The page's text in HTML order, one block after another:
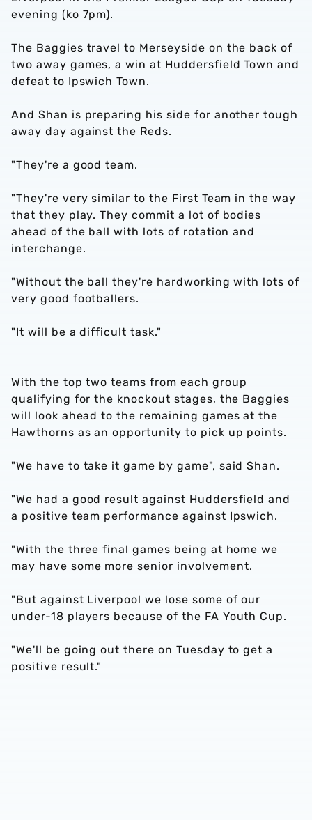
evening (ko 7pm).
The Baggies travel to Merseyside on the back of
two away games, a win at Huddersfield Town and
defeat to Ipswich Town.
And Shan is preparing his side for another tough
away day against the Reds.
"They're a good team.
"They're very similar to the First Team in the way
that they play. They commit a lot of bodies
ahead of the ball with lots of rotation and
interchange.
"Without the ball they're hardworking with lots of
very good footballers.
"It will be a difficult task."
With the top two teams from each group
qualifying for the knockout stages, the Baggies
will look ahead to the remaining games at the
Hawthorns as an opportunity to pick up points.
"We have to take it game by game", said Shan.
"We had a good result against Huddersfield and
a positive team performance against Ipswich.
"With the three final games being at home we
may have some more senior involvement.
"But against Liverpool we lose some of our
under-18 players because of the FA Youth Cup.
"We'll be going out there on Tuesday to get a
positive result."